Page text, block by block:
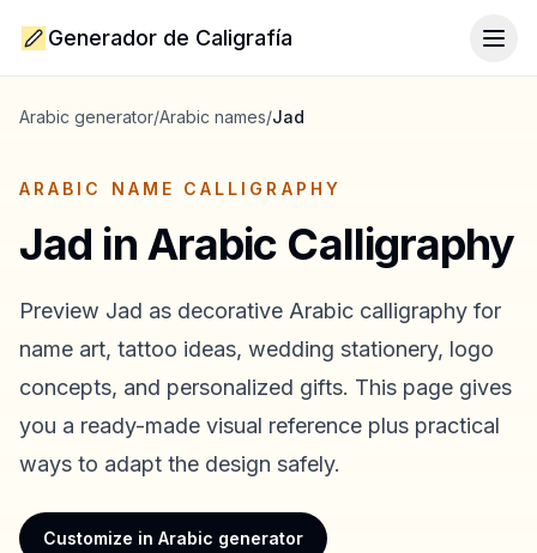
Generador de Caligrafía
Arabic generator/Arabic names/Jad
ARABIC NAME CALLIGRAPHY
Jad in Arabic Calligraphy
Preview Jad as decorative Arabic calligraphy for
name art, tattoo ideas, wedding stationery, logo
concepts, and personalized gifts. This page gives
you a ready-made visual reference plus practical
ways to adapt the design safely.
Customize in Arabic generator